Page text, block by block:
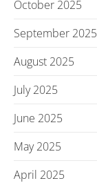
October 2025
September 2025
August 2025
July 2025
June 2025
May 2025
April 2025